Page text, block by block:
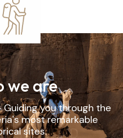
we are
you through the
most remarkable
sites.